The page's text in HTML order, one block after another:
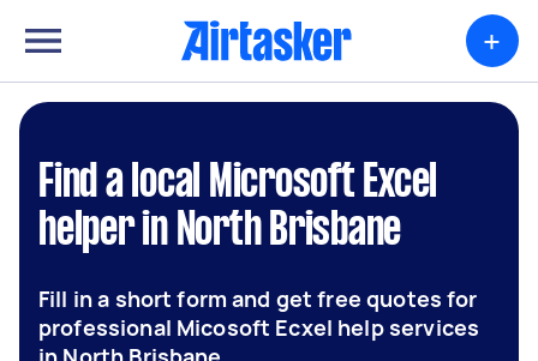
+
Find a local Microsoft Excel
helper in North Brisbane
Fill in a short form and get free quotes for
professional Micosoft Ecxel help services